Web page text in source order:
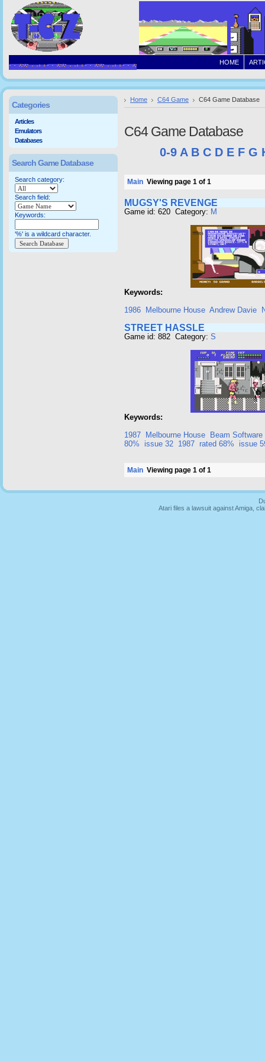
HOME
Home C64 Game C64 Game Database
C64 Game Database
0-9 A B C D E F G
Main Viewing page 1 of 1
MUGSY'S REVENGE
Game id: 620 Category: M
Keywords:
1986
Melbourne House Andrew Davie
STREET HASSLE
Game id: 882 Category: S
Keywords:
1987
Melbourne House
Beam Software
80%
issue 32 1987 rated 68% issue
Main Viewing page 1 of 1
Categories
Articles
Emulators
Databases
Search Game Database
Search category:
Search field:
Keywords:
'%' is a wildcard character.
Atari files a lawsuit against Amiga,